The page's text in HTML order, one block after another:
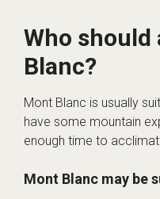
Who
Blanc?
Mont Blanc is usually
have some mountain
enough time to
Mont Blanc may be